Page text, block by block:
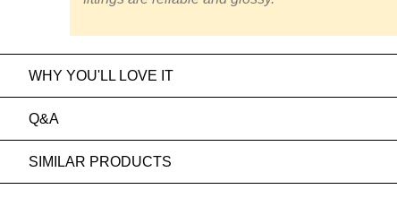
WHY YOU'LL LOVE IT
Q&A
SIMILAR PRODUCTS